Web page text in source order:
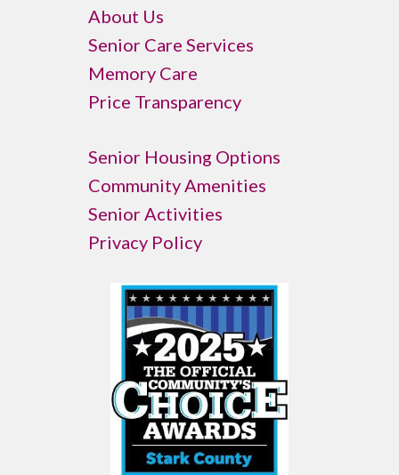
About Us
Senior Care Services
Memory Care
Price Transparency
Senior Housing Options
Community Amenities
Senior Activities
Privacy Policy